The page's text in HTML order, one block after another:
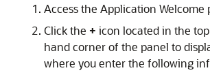
Access the Application Welcome
Click the + icon located in the
hand corner of the panel to
where you enter the following